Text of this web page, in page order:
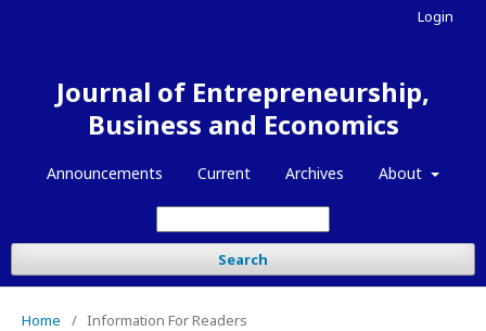
Journal of Entrepreneurship,
Business and Economics
Announcements Current Archives About
Search
Login
Home / Information For Readers